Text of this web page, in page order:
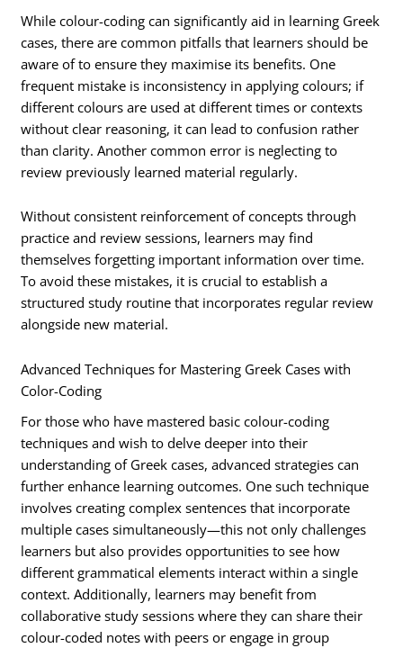
While colour-coding can significantly aid in learning Greek
cases, there are common pitfalls that learners should be
aware of to ensure they maximise its benefits. One
frequent mistake is inconsistency in applying colours; if
different colours are used at different times or contexts
without clear reasoning, it can lead to confusion rather
than clarity. Another common error is neglecting to
review previously learned material regularly.
Without consistent reinforcement of concepts through
practice and review sessions, learners may find
themselves forgetting important information over time.
To avoid these mistakes, it is crucial to establish a
structured study routine that incorporates regular review
alongside new material.
Advanced Techniques for Mastering Greek Cases with
Color-Coding
For those who have mastered basic colour-coding
techniques and wish to delve deeper into their
understanding of Greek cases, advanced strategies can
further enhance learning outcomes. One such technique
involves creating complex sentences that incorporate
multiple cases simultaneously—this not only challenges
learners but also provides opportunities to see how
different grammatical elements interact within a single
context. Additionally, learners may benefit from
collaborative study sessions where they can share their
colour-coded notes with peers or engage in group